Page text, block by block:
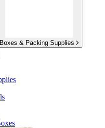
Boxes & Packing Supplies